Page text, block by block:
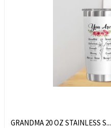
GRANDMA 20 OZ STAINLESS S...